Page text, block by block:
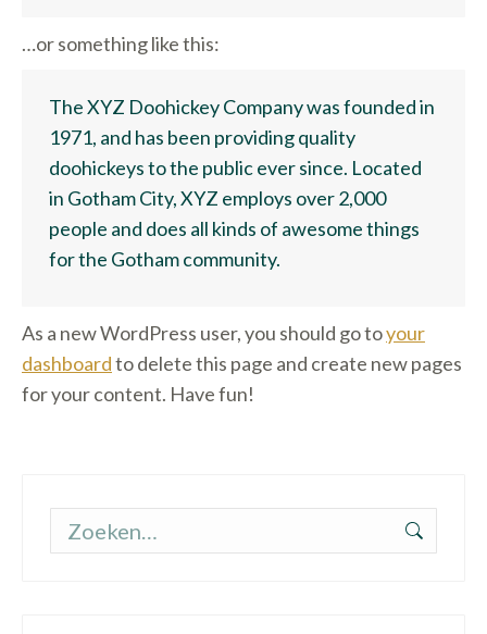
…or something like this:
The XYZ Doohickey Company was founded in
1971, and has been providing quality
doohickeys to the public ever since. Located
in Gotham City, XYZ employs over 2,000
people and does all kinds of awesome things
for the Gotham community.
As a new WordPress user, you should go toyour
dashboardto delete this page and create new pages
for your content. Have fun!
Zoeken: